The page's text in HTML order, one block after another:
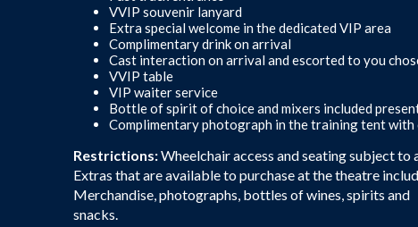
VVIP souvenir lanyard
Extra special welcome in the dedicated VIP area
Complimentary drink on arrival
Cast interaction on arrival and escorted to you
VVIP table
VIP waiter service
Bottle of spirit of choice and mixers included
Complimentary photograph in the training tent with
Restrictions:Wheelchair access and seating subject to
Extras that are available to purchase at the theatre
Merchandise, photographs, bottles of wines, spirits and
snacks.